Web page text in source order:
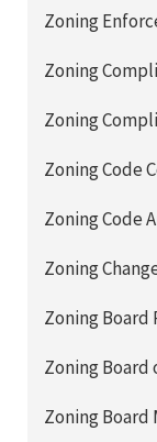
Zoning
Zoning
Zoning
Zoning Code
Zoning Code
Zoning
Zoning
Zoning
Zoning